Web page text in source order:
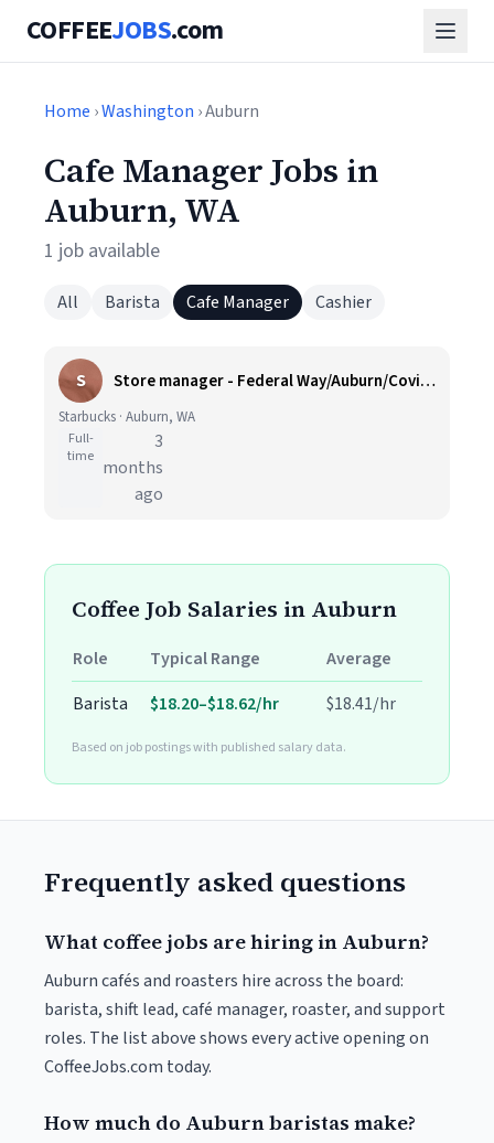
COFFEEJOBS.com
Home ›Washington › Auburn
Cafe Manager Jobs in
Auburn, WA
1 job available
All Barista Cafe Manager Cashier
S Store manager - Federal Way/Auburn/Covington, WA
Starbucks · Auburn, WA
Full-
time
3
months
ago
Coffee Job Salaries in Auburn
Role Typical Range
Average
Barista
$18.20–$18.62/hr $18.41/hr
Based on job postings with published salary data.
Frequently asked questions
What coffee jobs are hiring in Auburn?
Auburn cafés and roasters hire across the board:
barista, shift lead, café manager, roaster, and support
roles. The list above shows every active opening on
CoffeeJobs.com today.
How much do Auburn baristas make?